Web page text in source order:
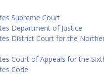
Supreme Court
Department of Justice
District Court for the
Court of Appeals for the
Code